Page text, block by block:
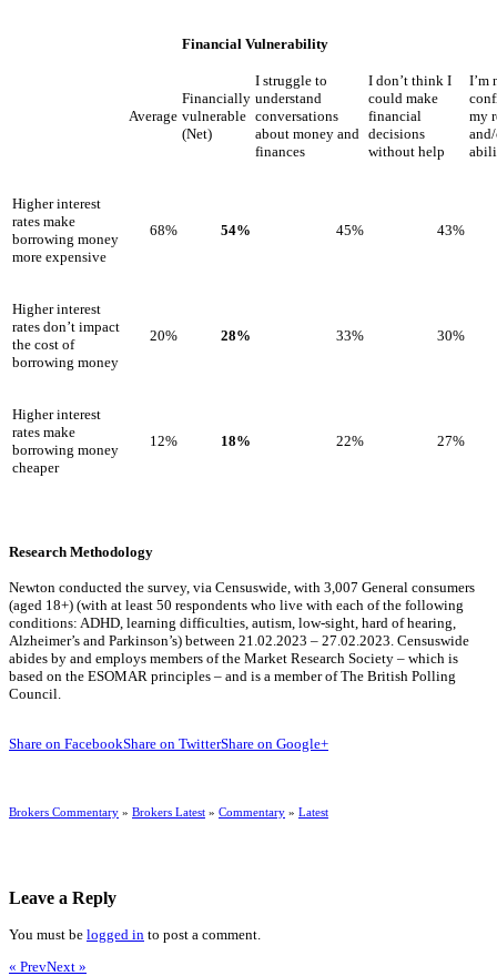
Financial Vulnerability
Average
Financially
vulnerable
(Net)
I struggle to
understand
conversations
about money and
finances
I don’t think I
could make
financial
decisions
without help
I’m
my
Higher interest
rates make
borrowing money
more expensive
68% 54% 45% 43%
Higher interest
rates don’t impact
the cost of
borrowing money
20% 28% 33% 30%
Higher interest
rates make
borrowing money
cheaper
12% 18% 22% 27%
Research Methodology
Newton conducted the survey, via Censuswide, with 3,007 General consumers
(aged 18+) (with at least 50 respondents who live with each of the following
conditions: ADHD, learning difficulties, autism, low-sight, hard of hearing,
Alzheimer’s and Parkinson’s) between 21.02.2023 – 27.02.2023. Censuswide
abides by and employs members of the Market Research Society – which is
based on the ESOMAR principles – and is a member of The British Polling
Council.
Share on FacebookShare on TwitterShare on Google+
Brokers Commentary » Brokers Latest » Commentary » Latest
Leave a Reply
You must be logged in to post a comment.
« PrevNext »